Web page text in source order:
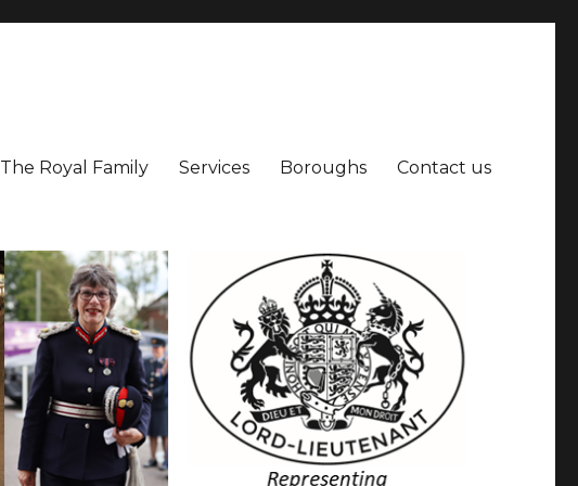
The Royal Family Services Boroughs Contact us